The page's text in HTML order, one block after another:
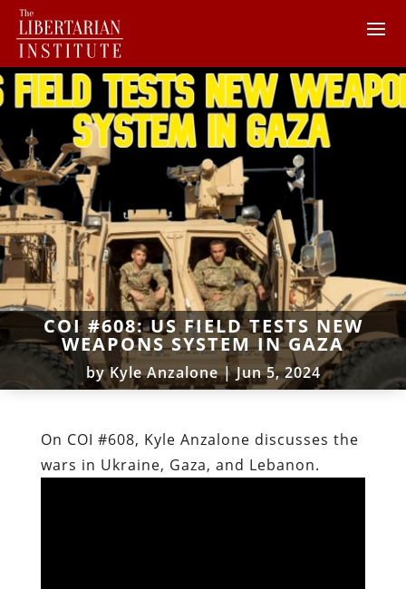
COI #608: US FIELD TESTS NEW
WEAPONS SYSTEM IN GAZA
byKyle Anzalone|Jun 5, 2024
On COI #608, Kyle Anzalone discusses the
wars in Ukraine, Gaza, and Lebanon.